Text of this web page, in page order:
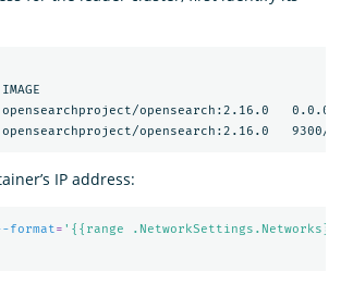
ID    IMAGE
opensearchproject/opensearch:2.16.0
IP address:
format= '{{range